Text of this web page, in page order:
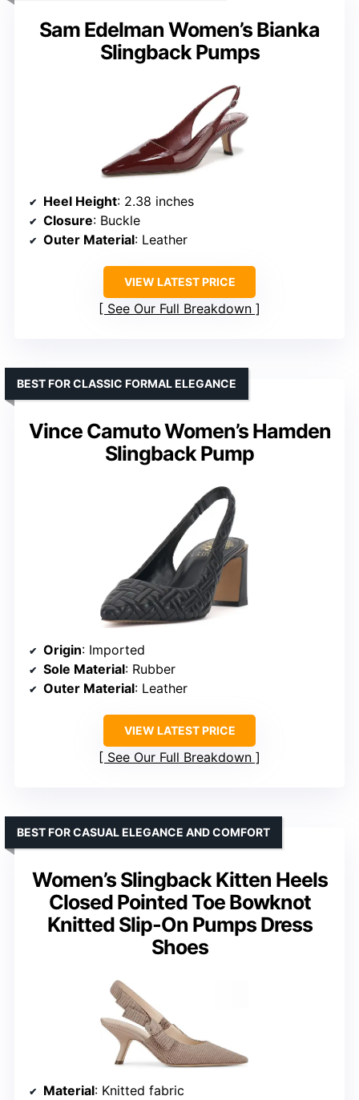
Sam Edelman Women’s Bianka
Slingback Pumps
Heel Height: 2.38 inches
Closure: Buckle
Outer Material: Leather
VIEW LATEST PRICE
See Our Full Breakdown
Vince Camuto Women’s Hamden
Slingback Pump
BEST FOR CLASSIC FORMAL ELEGANCE
Origin: Imported
Sole Material: Rubber
Outer Material: Leather
VIEW LATEST PRICE
See Our Full Breakdown
Women’s Slingback Kitten Heels
Closed Pointed Toe Bowknot
Knitted Slip-On Pumps Dress
Shoes
BEST FOR CASUAL ELEGANCE AND COMFORT
Material: Knitted fabric